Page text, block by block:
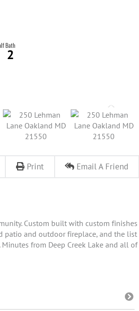
2
Print Email A Friend
Custom built with custom finishes
patio and outdoor fireplace, and the list
from Deep Creek Lake and all of